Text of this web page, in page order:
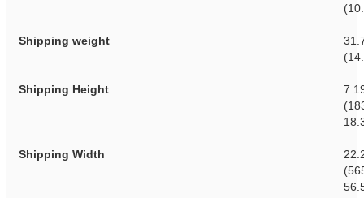
Shipping weight
Shipping Height
Shipping Width